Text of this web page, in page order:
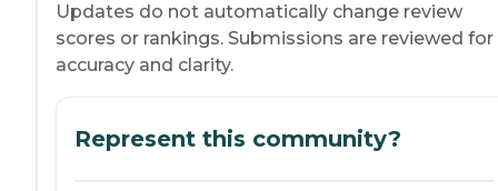
Updates do not automatically change review
scores or rankings. Submissions are reviewed for
accuracy and clarity.
Represent this community?